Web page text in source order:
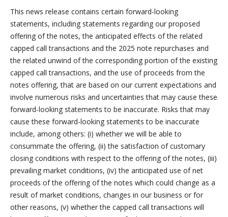
This news release contains certain forward-looking
statements, including statements regarding our proposed
offering of the notes, the anticipated effects of the related
capped call transactions and the 2025 note repurchases and
the related unwind of the corresponding portion of the existing
capped call transactions, and the use of proceeds from the
notes offering, that are based on our current expectations and
involve numerous risks and uncertainties that may cause these
forward-looking statements to be inaccurate. Risks that may
cause these forward-looking statements to be inaccurate
include, among others: (i) whether we will be able to
consummate the offering, (ii) the satisfaction of customary
closing conditions with respect to the offering of the notes, (iii)
prevailing market conditions, (iv) the anticipated use of net
proceeds of the offering of the notes which could change as a
result of market conditions, changes in our business or for
other reasons, (v) whether the capped call transactions will